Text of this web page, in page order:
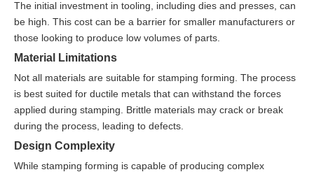
The initial investment in tooling, including dies and presses, can
be high. This cost can be a barrier for smaller manufacturers or
those looking to produce low volumes of parts.
Material Limitations
Not all materials are suitable for stamping forming. The process
is best suited for ductile metals that can withstand the forces
applied during stamping. Brittle materials may crack or break
during the process, leading to defects.
Design Complexity
While stamping forming is capable of producing complex